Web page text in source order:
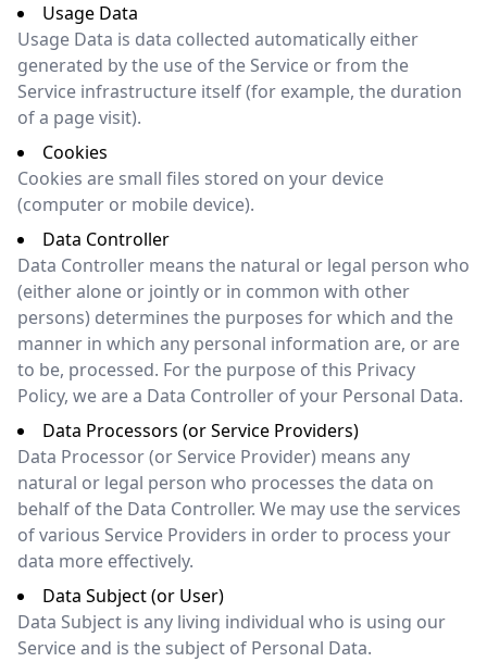
Usage Data
Usage Data is data collected automatically either
generated by the use of the Service or from the
Service infrastructure itself (for example, the duration
of a page visit).
Cookies
Cookies are small files stored on your device
(computer or mobile device).
Data Controller
Data Controller means the natural or legal person who
(either alone or jointly or in common with other
persons) determines the purposes for which and the
manner in which any personal information are, or are
to be, processed. For the purpose of this Privacy
Policy, we are a Data Controller of your Personal Data.
Data Processors (or Service Providers)
Data Processor (or Service Provider) means any
natural or legal person who processes the data on
behalf of the Data Controller. We may use the services
of various Service Providers in order to process your
data more effectively.
Data Subject (or User)
Data Subject is any living individual who is using our
Service and is the subject of Personal Data.